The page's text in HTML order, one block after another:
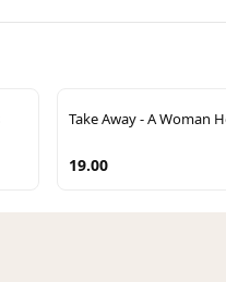
Take Away - A Woman
19.00